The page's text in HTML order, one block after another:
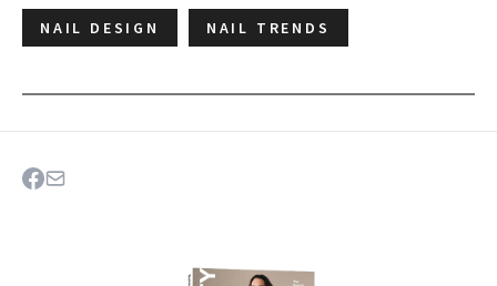
NAIL DESIGN NAIL TRENDS